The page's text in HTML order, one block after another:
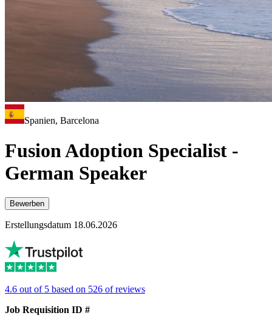
Spanien, Barcelona
Fusion Adoption Specialist -
German Speaker
Bewerben
Erstellungsdatum 18.06.2026
4.6 out of 5 based on 526 of reviews
Job Requisition ID #